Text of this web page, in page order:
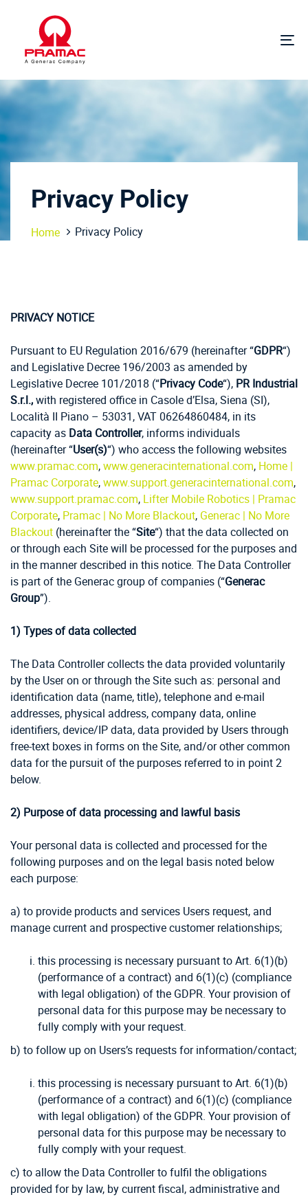
navigation
to
content
Privacy Policy
Home Privacy Policy
PRIVACY NOTICE
Pursuant to EU Regulation 2016/679 (hereinafter “GDPR“)
and Legislative Decree 196/2003 as amended by
Legislative Decree 101/2018 (“Privacy Code“), PR Industrial
S.r.l.,with registered office in Casole d’Elsa, Siena (SI),
Località II Piano – 53031, VAT 06264860484, in its
capacity as Data Controller, informs individuals
(hereinafter “User(s)“) who access the following websites
www.pramac.com,www.generacinternational.com, Home |
Pramac Corporate,www.support.generacinternational.com,
www.support.pramac.com, Lifter Mobile Robotics | Pramac
Corporate, Pramac | No More Blackout, Generac | No More
Blackout (hereinafter the “Site“) that the data collected on
or through each Site will be processed for the purposes and
in the manner described in this notice. The Data Controller
is part of the Generac group of companies (“Generac
Group”).
1) Types of data collected
The Data Controller collects the data provided voluntarily
by the User on or through the Site such as: personal and
identification data (name, title), telephone and e-mail
addresses, physical address, company data, online
identifiers, device/IP data, data provided by Users through
free-text boxes in forms on the Site, and/or other common
data for the pursuit of the purposes referred to in point 2
below.
2) Purpose of data processing and lawful basis
Your personal data is collected and processed for the
following purposes and on the legal basis noted below
each purpose:
a) to provide products and services Users request, and
manage current and prospective customer relationships;
this processing is necessary pursuant to Art. 6(1)(b)
(performance of a contract) and 6(1)(c) (compliance
with legal obligation) of the GDPR. Your provision of
personal data for this purpose may be necessary to
fully comply with your request.
b) to follow up on Users’s requests for information/contact;
this processing is necessary pursuant to Art. 6(1)(b)
(performance of a contract) and 6(1)(c) (compliance
with legal obligation) of the GDPR. Your provision of
personal data for this purpose may be necessary to
fully comply with your request.
c) to allow the Data Controller to fulfil the obligations
provided for by law, by current fiscal, administrative and